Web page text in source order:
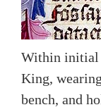
Within initial
King,
bench, and